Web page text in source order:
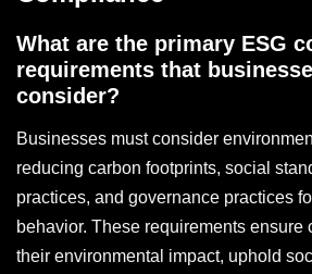
What are the primary ESG
requirements that
consider?
Businesses must consider
reducing carbon footprints, social
practices, and governance practices
behavior. These requirements ensure
their environmental impact, uphold